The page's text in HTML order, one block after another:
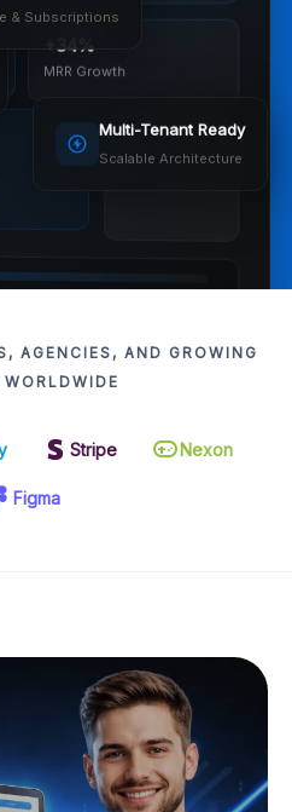
+34%
MRR Growth
Multi-Tenant Ready
& Subscriptions
AGENCIES, AND GROWING
Stripe Nexon
Figma